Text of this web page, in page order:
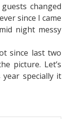
changed
since I came
night messy
since last two
picture. Let’s
specially it